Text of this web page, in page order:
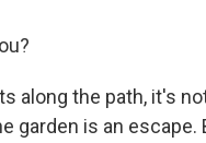
along the path, it's
garden is an